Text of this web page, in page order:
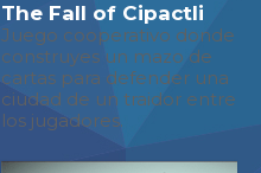
The Fall of Cipactli
Juego cooperativo donde
construyes un mazo de
cartas para defender una
ciudad de un traidor entre
los jugadores.